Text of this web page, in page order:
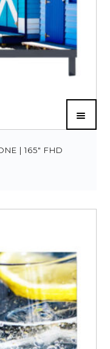
| 165″ FHD